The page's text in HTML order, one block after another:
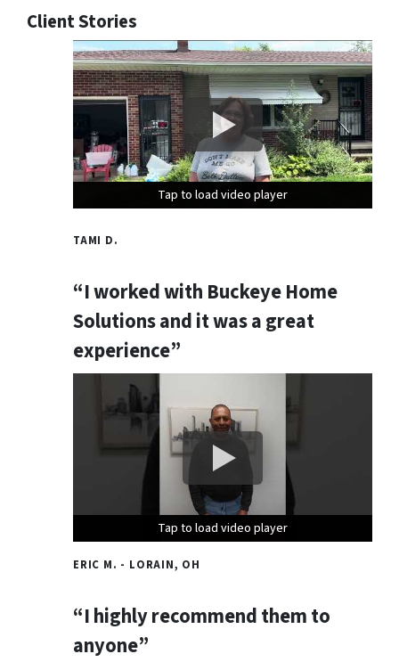
Client Stories
Tap to load video player
Tap to load video player
Tap to load video player
TAMI D.
“I worked with Buckeye Home
Solutions and it was a great
experience”
Tap to load video player
Tap to load video player
Tap to load video player
ERIC M. - LORAIN, OH
“I highly recommend them to
anyone”